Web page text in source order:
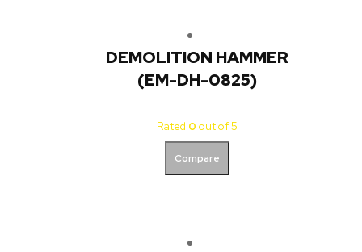
DEMOLITION HAMMER
(EM-DH-0825)
Rated 0 out of 5
Compare